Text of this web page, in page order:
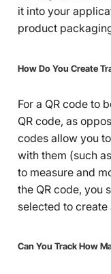
it into your
product
How Do You Create
For a QR code to
QR code, as
codes allow you
with them (such
to measure and
the QR code, you
selected to create
Can You Track How